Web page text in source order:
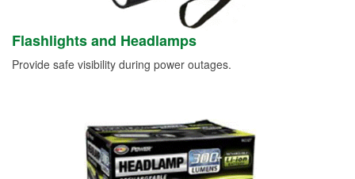
Flashlights and Headlamps
Provide safe visibility during power outages.